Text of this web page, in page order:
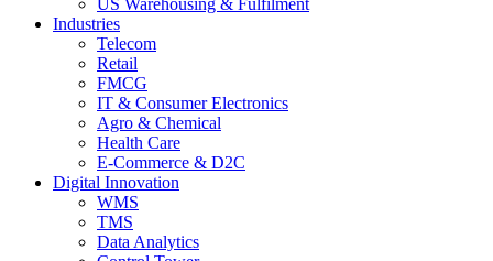
US Warehousing & Fulfilment
Industries
Telecom
Retail
FMCG
IT & Consumer Electronics
Agro & Chemical
Health Care
E-Commerce & D2C
Digital Innovation
WMS
TMS
Data Analytics